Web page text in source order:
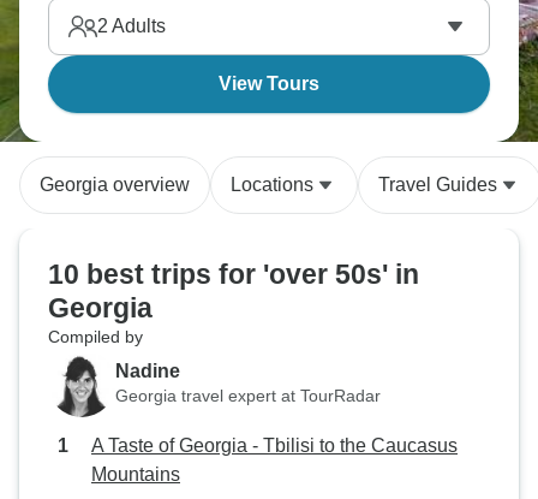
Yerevan, Azerbaijan, Georgia, and Armenia deliver
history most people never learn about.
2 Adults
View Tours
Georgia overview Locations Travel Guides
10 best trips for 'over 50s' in
Georgia
Compiled by
Nadine
Georgia travel expert at TourRadar
A Taste of Georgia - Tbilisi to the Caucasus
Mountains